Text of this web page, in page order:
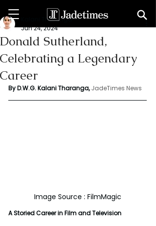
Donald Sutherland,
Celebrating a Legendary
Career
Kalani Tharanga
Jun 24, 2024
By D.W.G. Kalani Tharanga, JadeTimes News
Image Source : FilmMagic
A Storied Career in Film and Television